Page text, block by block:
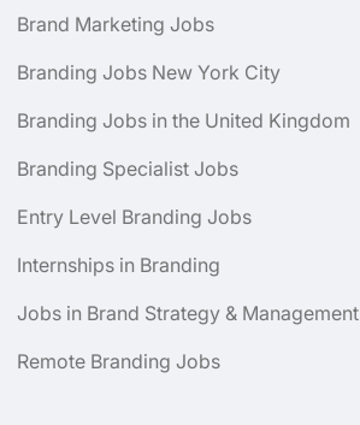
Brand Marketing Jobs
Branding Jobs New York City
Branding Jobs in the United Kingdom
Branding Specialist Jobs
Entry Level Branding Jobs
Internships in Branding
Jobs in Brand Strategy & Management
Remote Branding Jobs